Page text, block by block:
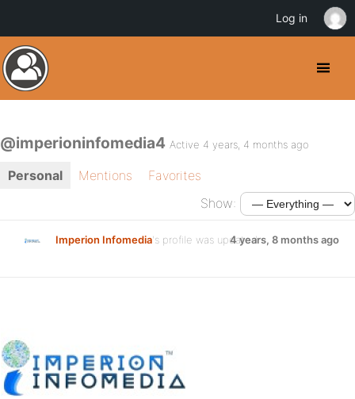
@imperioninfomedia4 Active 4 years, 4 months ago
Personal Mentions
Favorites
Show:
Imperion Infomedia's profile was updated4 years, 8 months ago
Log in